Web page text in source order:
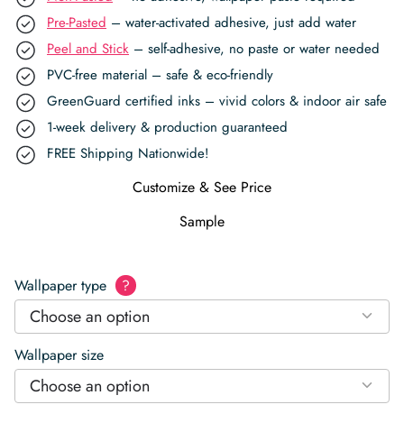
Pre-Pasted – water-activated adhesive, just add water
Peel and Stick – self-adhesive, no paste or water needed
PVC-free material – safe & eco-friendly
GreenGuard certified inks – vivid colors & indoor air safe
1-week delivery & production guaranteed
FREE Shipping Nationwide!
Customize & See Price
Sample
Wallpaper type ?
Choose an option
Wallpaper size
Choose an option